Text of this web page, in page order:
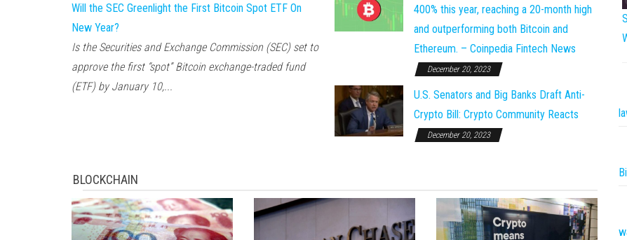
Will the SEC Greenlight the First Bitcoin Spot ETF On
New Year?
Is the Securities and Exchange Commission (SEC) set to
approve the first “spot” Bitcoin exchange-traded fund
(ETF) by January 10,...
400% this year, reaching a 20-month high
and outperforming both Bitcoin and
Ethereum. – Coinpedia Fintech News
December 20, 2023
U.S. Senators and Big Banks Draft Anti-
Crypto Bill: Crypto Community Reacts
December 20, 2023
BLOCKCHAIN